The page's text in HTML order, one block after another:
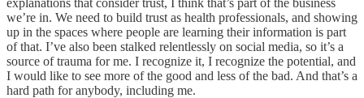
we’re in. We need to build trust as health professionals, and showing
up in the spaces where people are learning their information is part
of that. I’ve also been stalked relentlessly on social media, so it’s a
source of trauma for me. I recognize it, I recognize the potential, and
I would like to see more of the good and less of the bad. And that’s a
hard path for anybody, including me.